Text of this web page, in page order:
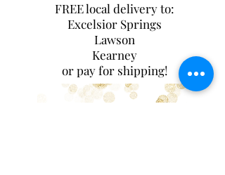
FREE local delivery to:
Excelsior Springs
Lawson
Kearney
or pay for shipping!